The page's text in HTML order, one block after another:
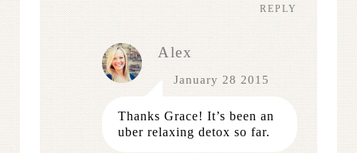
REPLY
Alex
January 28 2015
Thanks Grace! It’s been an
uber relaxing detox so far.